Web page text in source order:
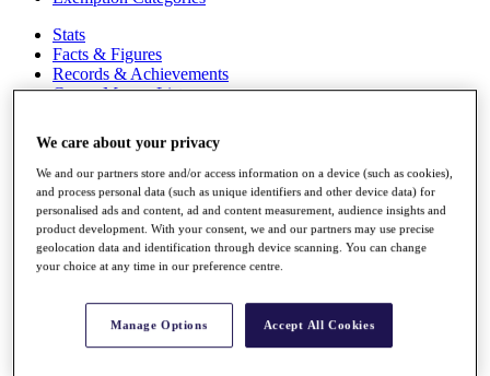
Stats
Facts & Figures
Records & Achievements
Career Money List
Shop
My Tickets
{{ loginLinkText }}
Sign Up
{{ loggedInMenuUserDisplayFirstName }} {{
loggedInMenuUserDisplayLastName }}
My Tour
My Feed
My Rewards
We care about your privacy
We and our partners store and/or access information on a device (such as cookies),
and process personal data (such as unique identifiers and other device data) for
personalised ads and content, ad and content measurement, audience insights and
product development. With your consent, we and our partners may use precise
geolocation data and identification through device scanning. You can change
your choice at any time in our preference centre.
Manage Options Accept All Cookies